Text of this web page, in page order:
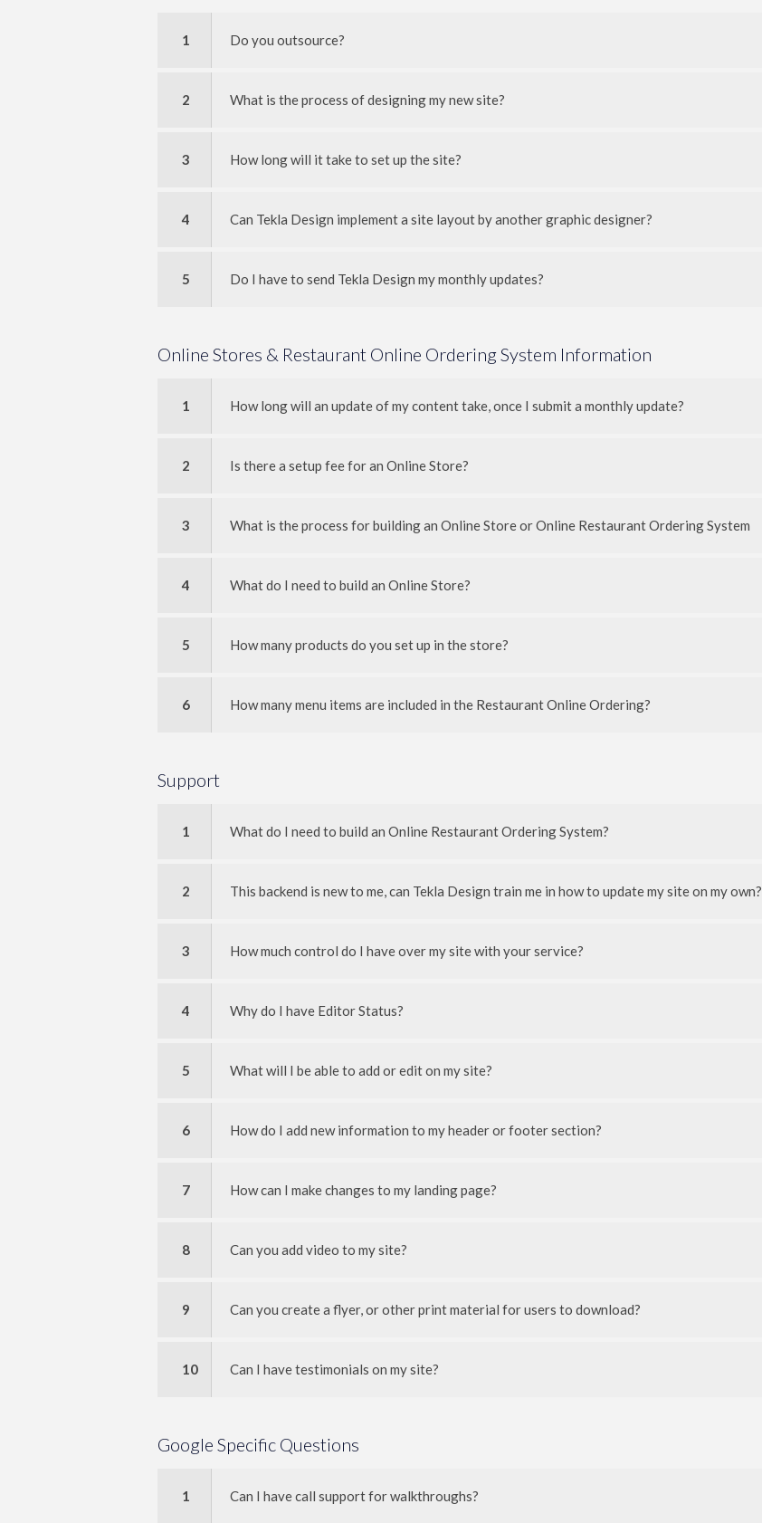
1 Do you outsource?
2 What is the process of designing my new site?
3 How long will it take to set up the site?
4 Can Tekla Design implement a site layout by another graphic designer?
5 Do I have to send Tekla Design my monthly updates?
Online Stores & Restaurant Online Ordering System Information
1 How long will an update of my content take, once I submit a monthly update?
2 Is there a setup fee for an Online Store?
3 What is the process for building an Online Store or Online Restaurant Ordering System
4 What do I need to build an Online Store?
5 How many products do you set up in the store?
6 How many menu items are included in the Restaurant Online Ordering?
Support
1 What do I need to build an Online Restaurant Ordering System?
2 This backend is new to me, can Tekla Design train me in how to update my site on my own?
3 How much control do I have over my site with your service?
4 Why do I have Editor Status?
5 What will I be able to add or edit on my site?
6 How do I add new information to my header or footer section?
7 How can I make changes to my landing page?
8 Can you add video to my site?
9 Can you create a flyer, or other print material for users to download?
10 Can I have testimonials on my site?
Google Specific Questions
1 Can I have call support for walkthroughs?